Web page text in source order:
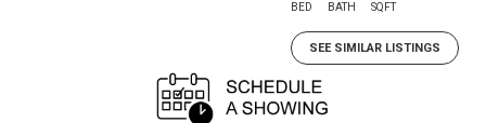
BED BATH SQFT
SEE SIMILAR LISTINGS